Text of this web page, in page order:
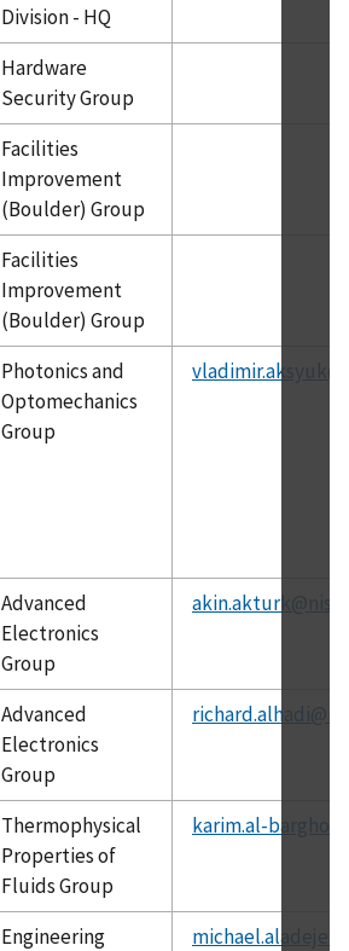
Division - HQ
Hardware
Security Group
Facilities
Improvement
(Boulder) Group
Facilities
Improvement
(Boulder) Group
Photonics and
Optomechanics
Group
Advanced
Electronics
Group
Advanced
Electronics
Group
Thermophysical
Properties of
Fluids Group
karim.al-
Engineering